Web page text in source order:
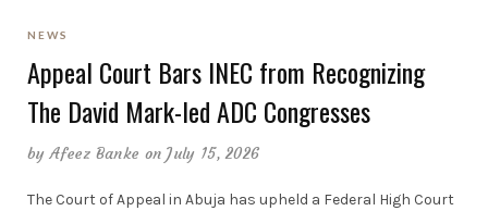
NEWS
Appeal Court Bars INEC from Recognizing
The David Mark-led ADC Congresses
byAfeez Banke on July 15, 2026
The Court of Appeal in Abuja has upheld a Federal High Court